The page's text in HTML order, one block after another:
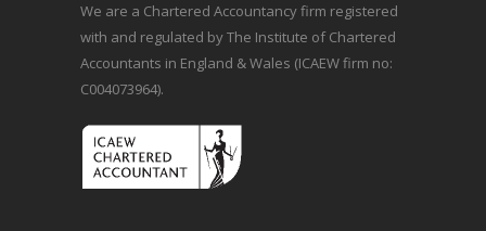
We are a Chartered Accountancy firm registered
with and regulated by The Institute of Chartered
Accountants in England & Wales (ICAEW firm no:
C004073964).